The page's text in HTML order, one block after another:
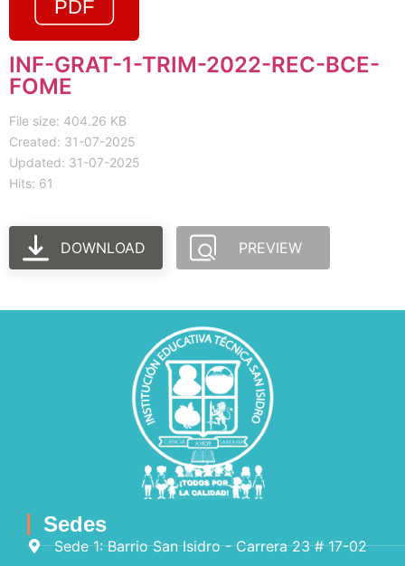
INF-GRAT-1-TRIM-2022-REC-BCE-
FOME
File size: 404.26 KB
Created: 31-07-2025
Updated: 31-07-2025
Hits: 61
DOWNLOAD PREVIEW
Sedes
Sede 1: Barrio San Isidro - Carrera 23 # 17-02